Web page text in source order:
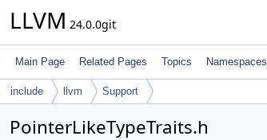
LLVM 24.0.0git
Main Page Related Pages Topics Namespaces
include llvm Support
PointerLikeTypeTraits.h